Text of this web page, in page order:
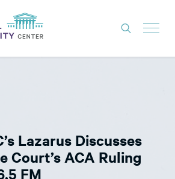
Lazarus Discusses
Court’s ACA Ruling
FM